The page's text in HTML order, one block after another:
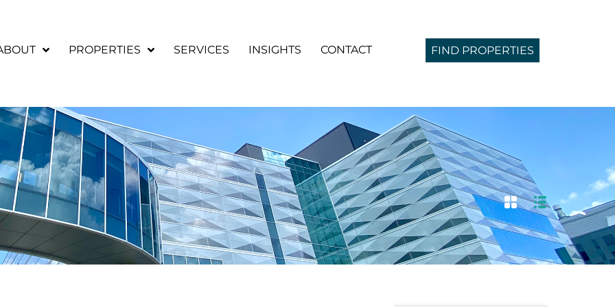
PROPERTIES SERVICES INSIGHTS CONTACT FIND PROPERTIES